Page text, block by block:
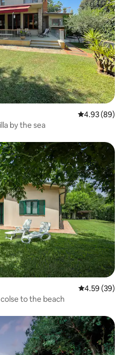
4.93 out of 5
4.93 (89)
by the sea
4.59 out of 5
4.59 (39)
to the beach